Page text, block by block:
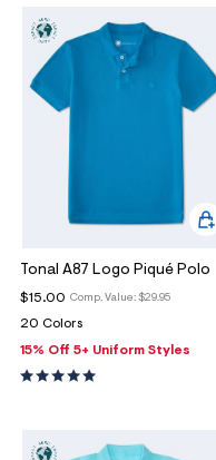
Arrivals
+ Lounge
+ Undies
ArrivalsJeans
Jeans
| Aéropostale
Soft Essentials
Shop
All American
Intern Diaries
Tonal A87 Logo Piqué Polo
Comp. Value: $29.95
$15.00
20 Colors
15% Off 5+ Uniform Styles